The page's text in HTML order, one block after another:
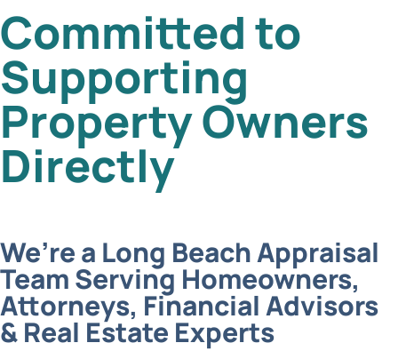
Committed to
Supporting
Property Owners
Directly
We’re a Long Beach Appraisal
Team Serving Homeowners,
Attorneys, Financial Advisors
& Real Estate Experts